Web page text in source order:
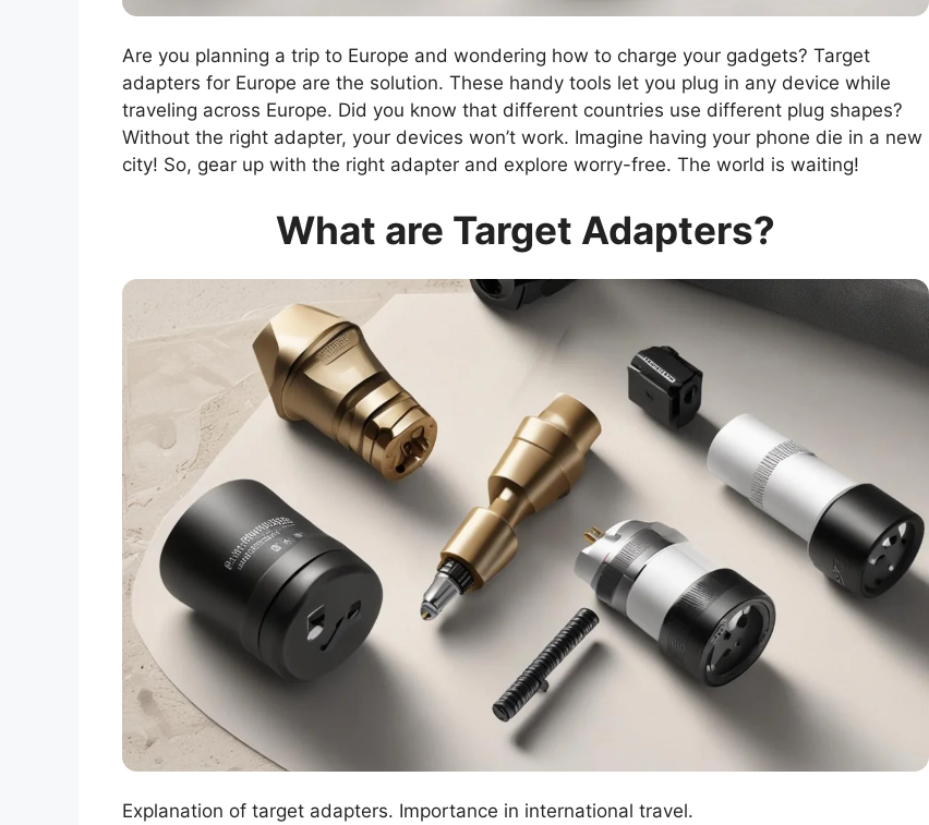
Are you planning a trip to Europe and wondering how to charge your gadgets? Target
adapters for Europe are the solution. These handy tools let you plug in any device while
traveling across Europe. Did you know that different countries use different plug shapes?
Without the right adapter, your devices won’t work. Imagine having your phone die in a new
city! So, gear up with the right adapter and explore worry-free. The world is waiting!
What are Target Adapters?
Explanation of target adapters. Importance in international travel.